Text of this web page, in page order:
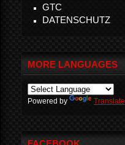
GTC
DATENSCHUTZ
MORE LANGUAGES
Powered by Translate